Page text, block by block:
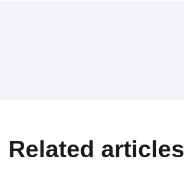
Related articles